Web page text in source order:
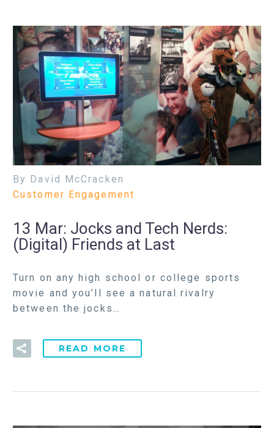
By David McCracken
Customer Engagement
13 Mar: Jocks and Tech Nerds:
(Digital) Friends at Last
Turn on any high school or college sports
movie and you’ll see a natural rivalry
between the jocks…
READ MORE